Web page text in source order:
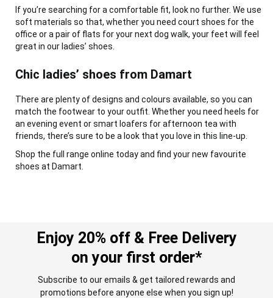
If you’re searching for a comfortable fit, look no further. We use
soft materials so that, whether you need court shoes for the
office or a pair of flats for your next dog walk, your feet will feel
great in our ladies’ shoes.
Chic ladies’ shoes from Damart
There are plenty of designs and colours available, so you can
match the footwear to your outfit. Whether you need heels for
an evening event or smart loafers for afternoon tea with
friends, there’s sure to be a look that you love in this line-up.
Shop the full range online today and find your new favourite
shoes at Damart.
Enjoy 20% off & Free Delivery
on your first order*
Subscribe to our emails & get tailored rewards and
promotions before anyone else when you sign up!